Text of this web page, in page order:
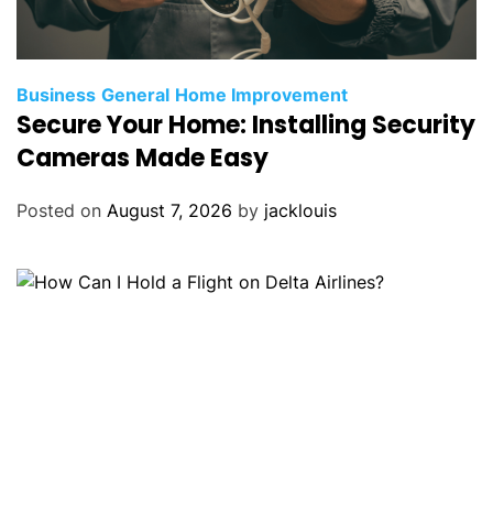
Business General Home Improvement
Secure Your Home: Installing Security
Cameras Made Easy
Posted on August 7, 2026 by jacklouis